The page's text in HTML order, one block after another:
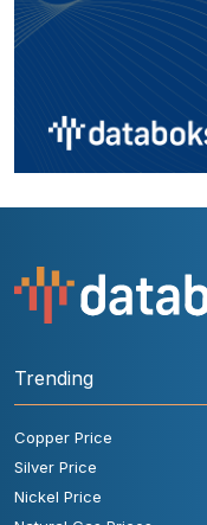
Trending
Copper Price
Silver Price
Nickel Price